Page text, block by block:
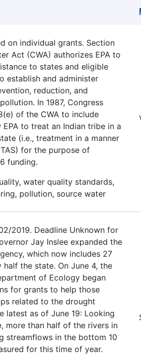
on individual grants. Section
Act (CWA) authorizes EPA to
to states and eligible
establish and administer
reduction, and
In 1987, Congress
of the CWA to include
to treat an Indian tribe in a
(i.e., treatment in a manner
for the purpose of
funding.
water quality standards,
pollution, source water
2019. Deadline Unknown for
Jay Inslee expanded the
which now includes 27
the state. On June 4, the
of Ecology began
for grants to help those
related to the drought
latest as of June 19: Looking
more than half of the rivers in
streamflows in the bottom 10
for this time of year.